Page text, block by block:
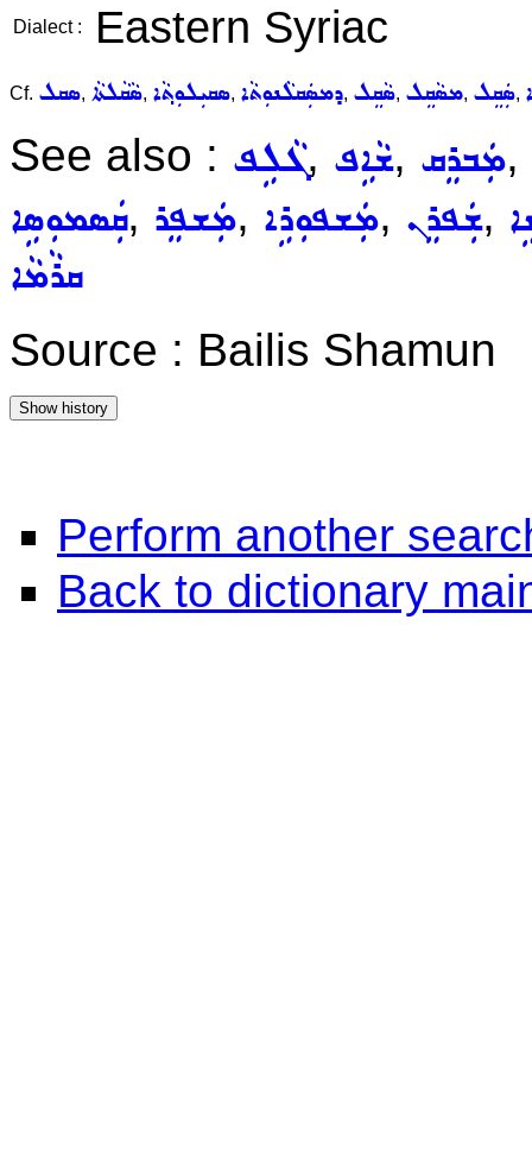
Dialect : Eastern Syriac
Cf. ܣܩܠ, ܣܵܩܵܠܬܵܐ, ܣܩܝܼܠܘܼܬ݂ܵܐ, ܕܡܣܲܩܠܵܢܘܼܬܵܐ, ܣܵܩܸܠ, ܡܣܵܩܸܠ, ܣܲܩܸܠ,
See also : ܓܵܠܹܦ, ܫܵܐܹܦ, ܡܲܒܪܸܩ,
ܩܲܣܡܘܼܣܹܐ, ܡܲܫܦܸܪ, ܡܲܫܦܘܼܪܹܐ, ܫܲܦܪܸܢ,
ܩܪܵܡܵܐ
Source : Bailis Shamun
Perform another
Back to dictionary